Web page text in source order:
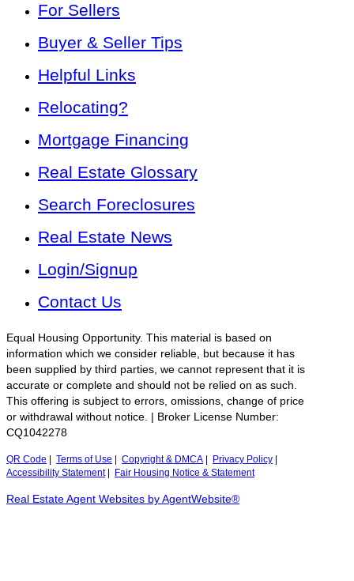
For Sellers
Buyer & Seller Tips
Helpful Links
Relocating?
Mortgage Financing
Real Estate Glossary
Search Foreclosures
Real Estate News
Login/Signup
Contact Us
Equal Housing Opportunity. This material is based on
information which we consider reliable, but because it has
been supplied by third parties, we cannot represent that it is
accurate or complete and should not be relied on as such.
This offering is subject to errors, omissions, change of price
or withdrawal without notice. | Broker License Number:
CQ1042278
QR Code Terms of Use Copyright & DMCA Privacy Policy
Accessibility Statement| Fair Housing Notice & Statement
Real Estate Agent Websites by AgentWebsite®